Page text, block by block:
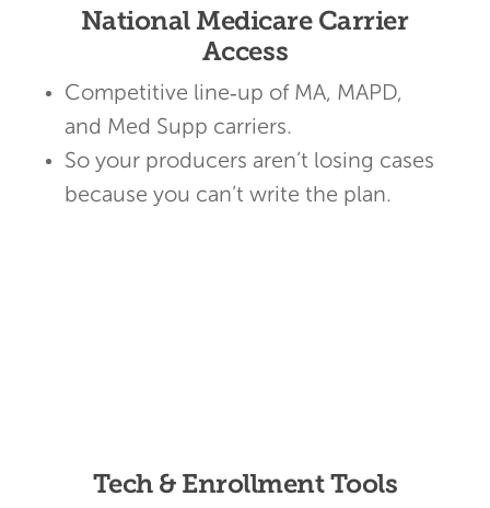
National Medicare Carrier
Access
Competitive line‑up of MA, MAPD,
and Med Supp carriers.
So your producers aren’t losing cases
because you can’t write the plan.
Tech & Enrollment Tools